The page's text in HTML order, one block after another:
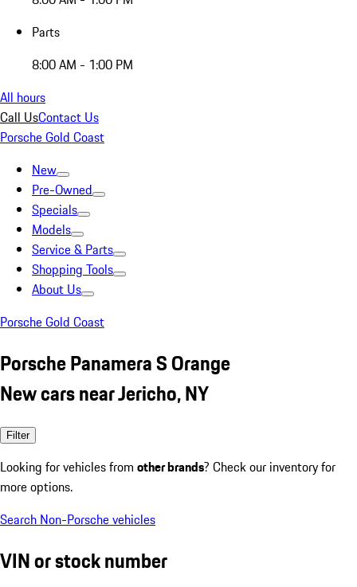
Parts
8:00 AM - 1:00 PM
All hours
Call UsContact Us
Porsche Gold Coast
New
Pre-Owned
Specials
Models
Service & Parts
Shopping Tools
About Us
Porsche Gold Coast
Porsche Panamera S Orange
New cars near Jericho, NY
Filter
Looking for vehicles from other brands? Check our inventory for
more options.
Search Non-Porsche vehicles
VIN or stock number